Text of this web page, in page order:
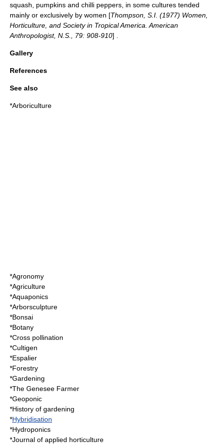
squash, pumpkins and chilli peppers, in some cultures tended
mainly or exclusively by women [Thompson, S.I. (1977) Women,
Horticulture, and Society in Tropical America. American
Anthropologist, N.S., 79: 908-910] .
Gallery
References
See also
*Arboriculture
*Agronomy
*Agriculture
*Aquaponics
*Arborsculpture
*Bonsai
*Botany
*Cross pollination
*Cultigen
*Espalier
*Forestry
*Gardening
*The Genesee Farmer
*Geoponic
*History of gardening
*Hybridisation
*Hydroponics
*Journal of applied horticulture